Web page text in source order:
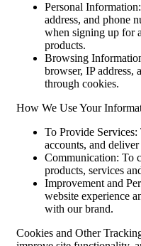
Personal
address, and phone
when signing up for
products.
Browsing
browser, IP address,
through cookies.
How We Use Your
To Provide Services:
accounts, and deliver
Communication: To
products, services
Improvement and
website experience
with our brand.
Cookies and Other